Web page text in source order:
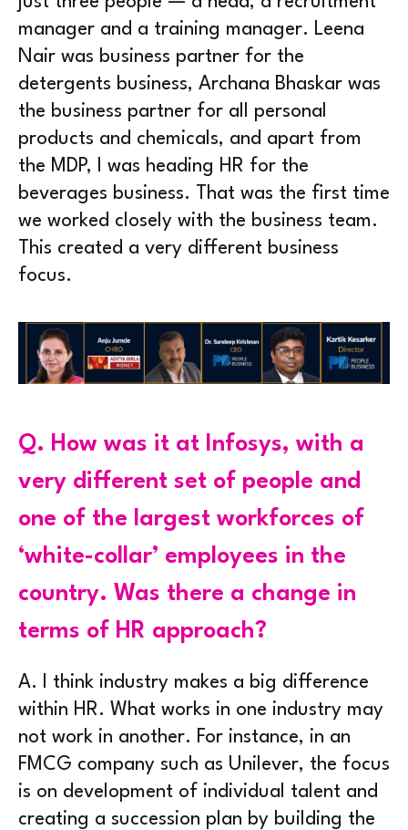
manager and a training manager. Leena
Nair was business partner for the
detergents business, Archana Bhaskar was
the business partner for all personal
products and chemicals, and apart from
the MDP, I was heading HR for the
beverages business. That was the first time
we worked closely with the business team.
This created a very different business
focus.
Q. How was it at Infosys, with a
very different set of people and
one of the largest workforces of
‘white-collar’ employees in the
country. Was there a change in
terms of HR approach?
A. I think industry makes a big difference
within HR. What works in one industry may
not work in another. For instance, in an
FMCG company such as Unilever, the focus
is on development of individual talent and
creating a succession plan by building the